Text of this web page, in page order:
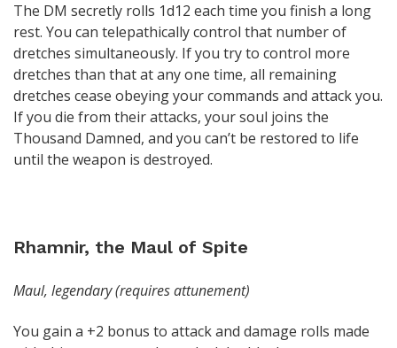
The DM secretly rolls 1d12 each time you finish a long
rest. You can telepathically control that number of
dretches simultaneously. If you try to control more
dretches than that at any one time, all remaining
dretches cease obeying your commands and attack you.
If you die from their attacks, your soul joins the
Thousand Damned, and you can’t be restored to life
until the weapon is destroyed.
Rhamnir, the Maul of Spite
Maul, legendary (requires attunement)
You gain a +2 bonus to attack and damage rolls made